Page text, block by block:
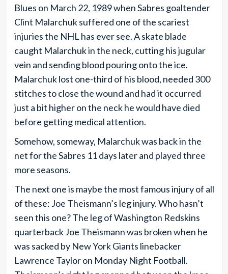
Blues on March 22, 1989 when Sabres goaltender
Clint Malarchuk suffered one of the scariest
injuries the NHL has ever see. A skate blade
caught Malarchuk in the neck, cutting his jugular
vein and sending blood pouring onto the ice.
Malarchuk lost one-third of his blood, needed 300
stitches to close the wound and had it occurred
just a bit higher on the neck he would have died
before getting medical attention.
Somehow, someway, Malarchuk was back in the
net for the Sabres 11 days later and played three
more seasons.
The next one is maybe the most famous injury of all
of these: Joe Theismann’s leg injury. Who hasn’t
seen this one? The leg of Washington Redskins
quarterback Joe Theismann was broken when he
was sacked by New York Giants linebacker
Lawrence Taylor on Monday Night Football.